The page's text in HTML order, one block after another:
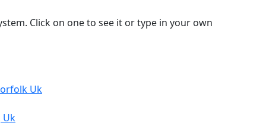
Click on one to see it or type in your own
Uk
Uk